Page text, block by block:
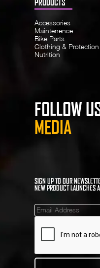
PRODUCTS
Accessories
Maintenence
Bike Parts
Clothing & Protection
Nutrition
FOLLOW
MEDIA
SIGN UP TO OUR
NEW PRODUCT LAUNCHES
Mailinglist